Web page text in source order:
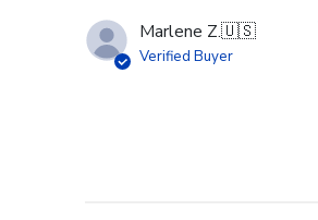
Marlene Z.🇺🇸
Verified Buyer